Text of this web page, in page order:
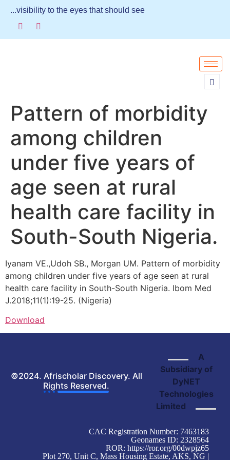
...visibility to the eyes that should see
Pattern of morbidity
among children
under five years of
age seen at rural
health care facility in
South-South Nigeria.
Iyanam VE.,Udoh SB., Morgan UM. Pattern of morbidity
among children under five years of age seen at rural
health care facility in South-South Nigeria. Ibom Med
J.2018;11(1):19-25. (Nigeria)
Download
©2024. Afrischolar Discovery. All
Rights Reserved.
A
Subsidiary of
DyNET
Technologies
Limited
CAC Registration Number: 7463183
Geonames ID: 2328564
ROR: https://ror.org/00dwpjz65
Plot 270, Unit C, Mass Housing Estate, AKS, NG |